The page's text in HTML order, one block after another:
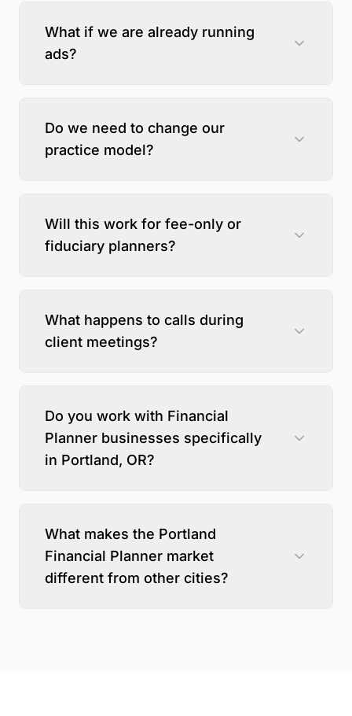
What if we are already running
ads?
Do we need to change our
practice model?
Will this work for fee-only or
fiduciary planners?
What happens to calls during
client meetings?
Do you work with Financial
Planner businesses specifically
in Portland, OR?
What makes the Portland
Financial Planner market
different from other cities?